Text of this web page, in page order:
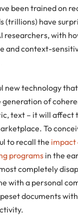
been trained on
(trillions) have
researchers, with
and context-
new technology
generation of
text – it will affect
To
to recall the impact
programs in the
completely
with a personal
documents